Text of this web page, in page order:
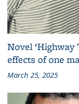
Novel
effects of one
March 25, 2025